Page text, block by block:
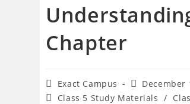
Chapter
Post
author:
Exact Campus
Post
published:
December
PostClass 5 Study Materials /